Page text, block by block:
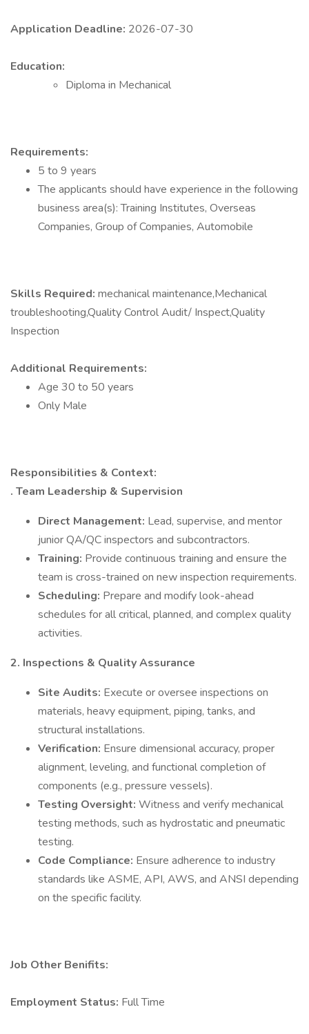
Application Deadline: 2026-07-30
Education:
Diploma in Mechanical
Requirements:
5 to 9 years
The applicants should have experience in the following
business area(s): Training Institutes, Overseas
Companies, Group of Companies, Automobile
Skills Required: mechanical maintenance,Mechanical
troubleshooting,Quality Control Audit/ Inspect,Quality
Inspection
Additional Requirements:
Age 30 to 50 years
Only Male
Responsibilities & Context:
. Team Leadership & Supervision
Direct Management: Lead, supervise, and mentor
junior QA/QC inspectors and subcontractors.
Training: Provide continuous training and ensure the
team is cross-trained on new inspection requirements.
Scheduling: Prepare and modify look-ahead
schedules for all critical, planned, and complex quality
activities.
2. Inspections & Quality Assurance
Site Audits: Execute or oversee inspections on
materials, heavy equipment, piping, tanks, and
structural installations.
Verification: Ensure dimensional accuracy, proper
alignment, leveling, and functional completion of
components (e.g., pressure vessels).
Testing Oversight: Witness and verify mechanical
testing methods, such as hydrostatic and pneumatic
testing.
Code Compliance: Ensure adherence to industry
standards like ASME, API, AWS, and ANSI depending
on the specific facility.
Job Other Benifits:
Employment Status: Full Time